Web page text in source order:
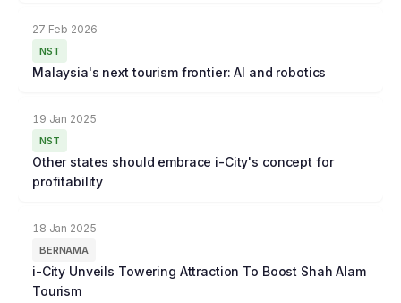
27 Feb 2026
NST
Malaysia's next tourism frontier: AI and robotics
19 Jan 2025
NST
Other states should embrace i-City's concept for
profitability
18 Jan 2025
BERNAMA
i-City Unveils Towering Attraction To Boost Shah Alam
Tourism